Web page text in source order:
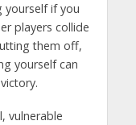
yourself if you
players collide
them off,
yourself can
vulnerable